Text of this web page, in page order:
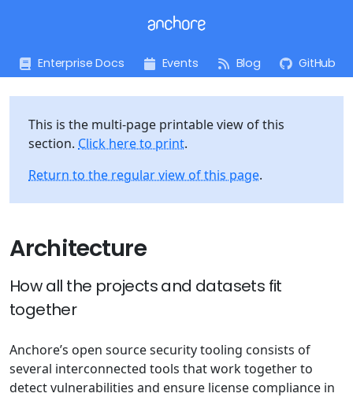
Enterprise Docs Events Blog GitHub
This is the multi-page printable view of this
section. Click here to print.
Return to the regular view of this page.
Architecture
How all the projects and datasets fit
together
Anchore’s open source security tooling consists of
several interconnected tools that work together to
detect vulnerabilities and ensure license compliance in